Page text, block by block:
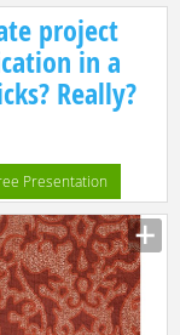
project
in a
Really?
Presentation